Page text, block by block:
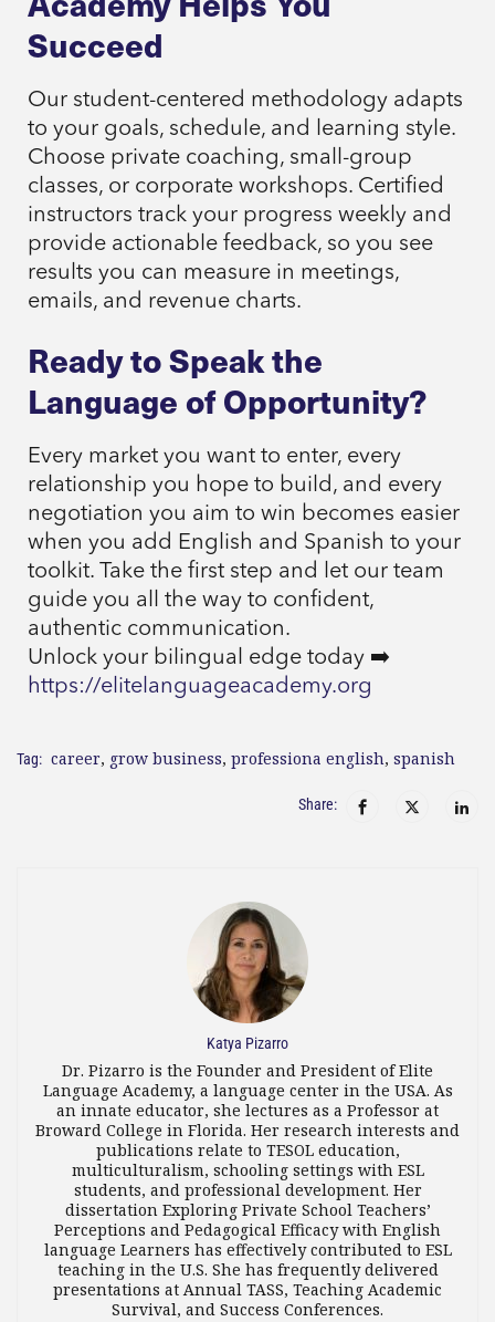
Succeed
Our student-centered methodology adapts
to your goals, schedule, and learning style.
Choose private coaching, small-group
classes, or corporate workshops. Certified
instructors track your progress weekly and
provide actionable feedback, so you see
results you can measure in meetings,
emails, and revenue charts.
Ready to Speak the
Language of Opportunity?
Every market you want to enter, every
relationship you hope to build, and every
negotiation you aim to win becomes easier
when you add English and Spanish to your
toolkit. Take the first step and let our team
guide you all the way to confident,
authentic communication.
Unlock your bilingual edge today ➡️
https://elitelanguageacademy.org
Tag: career, grow business, professiona english, spanish
Share:
Katya Pizarro
Dr. Pizarro is the Founder and President of Elite
Language Academy, a language center in the USA. As
an innate educator, she lectures as a Professor at
Broward College in Florida. Her research interests and
publications relate to TESOL education,
multiculturalism, schooling settings with ESL
students, and professional development. Her
dissertation Exploring Private School Teachers’
Perceptions and Pedagogical Efficacy with English
language Learners has effectively contributed to ESL
teaching in the U.S. She has frequently delivered
presentations at Annual TASS, Teaching Academic
Survival, and Success Conferences.